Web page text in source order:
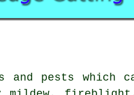
and pests which